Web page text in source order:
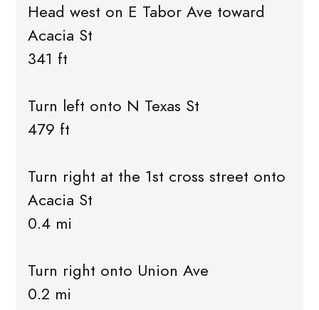
Head west on E Tabor Ave toward
Acacia St
341 ft
Turn left onto N Texas St
479 ft
Turn right at the 1st cross street onto
Acacia St
0.4 mi
Turn right onto Union Ave
0.2 mi